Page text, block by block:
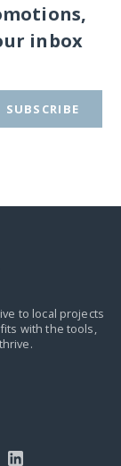
inbox
SUBSCRIBE
to local projects
with the tools,